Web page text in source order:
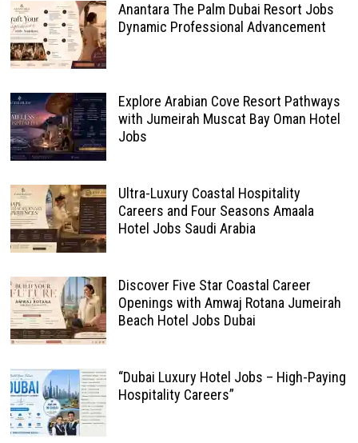
Anantara The Palm Dubai Resort Jobs
Dynamic Professional Advancement
Explore Arabian Cove Resort Pathways
with Jumeirah Muscat Bay Oman Hotel
Jobs
Ultra-Luxury Coastal Hospitality
Careers and Four Seasons Amaala
Hotel Jobs Saudi Arabia
Discover Five Star Coastal Career
Openings with Amwaj Rotana Jumeirah
Beach Hotel Jobs Dubai
“Dubai Luxury Hotel Jobs – High-Paying
Hospitality Careers”